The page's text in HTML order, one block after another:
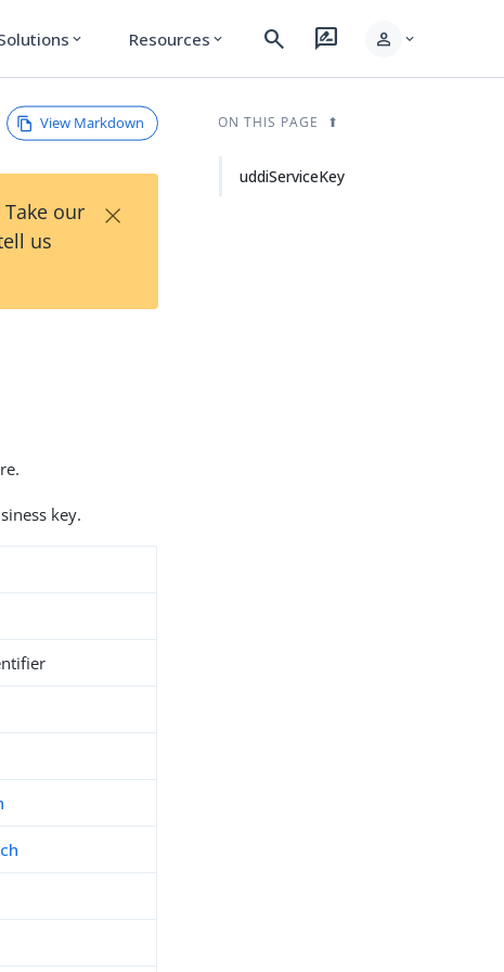
expand_more Resources expand_more search rate_review person expand_more
View Markdown
our
us
×
key.
ON THIS PAGE
uddiServiceKey